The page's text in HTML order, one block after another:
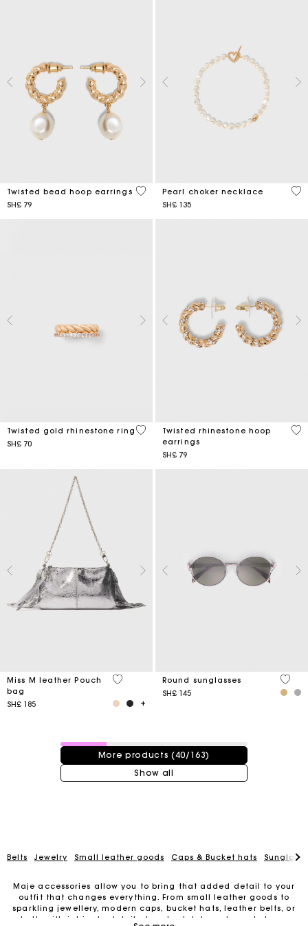
Twisted bead hoop earrings
SH£ 79
5 out of 5 Customer Rating
Pearl choker necklace
SH£ 135
3,9
Twisted gold rhinestone ring
SH£ 70
5 out of 5 Customer Rating
Twisted rhinestone hoop
earrings
SH£ 79
3,2
Miss M leather Pouch
bag
SH£ 185
4,1 out of 5 Customer Rating
Round sunglasses
SH£ 145
4 out
40 / 163 products
More products (40/163)
Show all
Belts Jewelry Small leather goods Caps & Bucket hats
Maje accessories allow you to bring that added detail to your
outfit that changes everything. From small leather goods to
sparkling jewellery, modern caps, bucket hats, leather belts, or
belts with intricate details, trendy clutches, elegant phone
For any matters please contact our Customer Service